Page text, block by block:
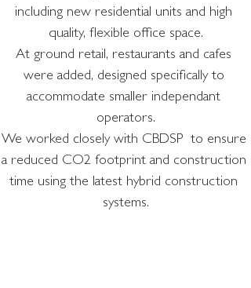
including new residential units and high
quality, flexible office space.
At ground retail, restaurants and cafes
were added, designed specifically to
accommodate smaller independant
operators.
We worked closely with CBDSP  to ensure
a reduced CO2 footprint and construction
time using the latest hybrid construction
systems.